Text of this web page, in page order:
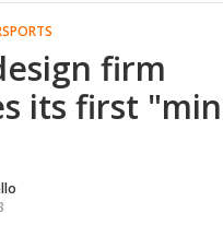
firm
its first